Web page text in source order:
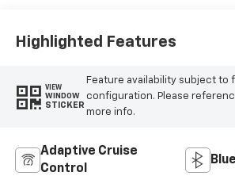
Highlighted Features
VIEW
WINDOW
STICKER
Feature availability subject to
configuration. Please
more info.
Adaptive Cruise
Control